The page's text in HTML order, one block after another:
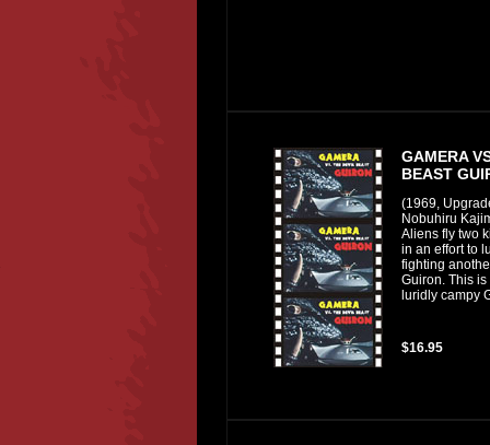
GAMERA
BEAST
(1969,
Nobuhiru
Aliens fly two
in an effort to
fighting
Guiron. This
luridly campy
$16.95